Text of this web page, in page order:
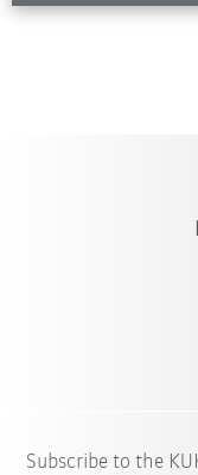
Subscribe to the